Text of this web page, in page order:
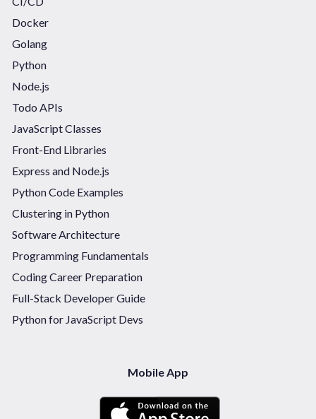
Docker
Golang
Python
Node.js
Todo APIs
JavaScript Classes
Front-End Libraries
Express and Node.js
Python Code Examples
Clustering in Python
Software Architecture
Programming Fundamentals
Coding Career Preparation
Full-Stack Developer Guide
Python for JavaScript Devs
Mobile App